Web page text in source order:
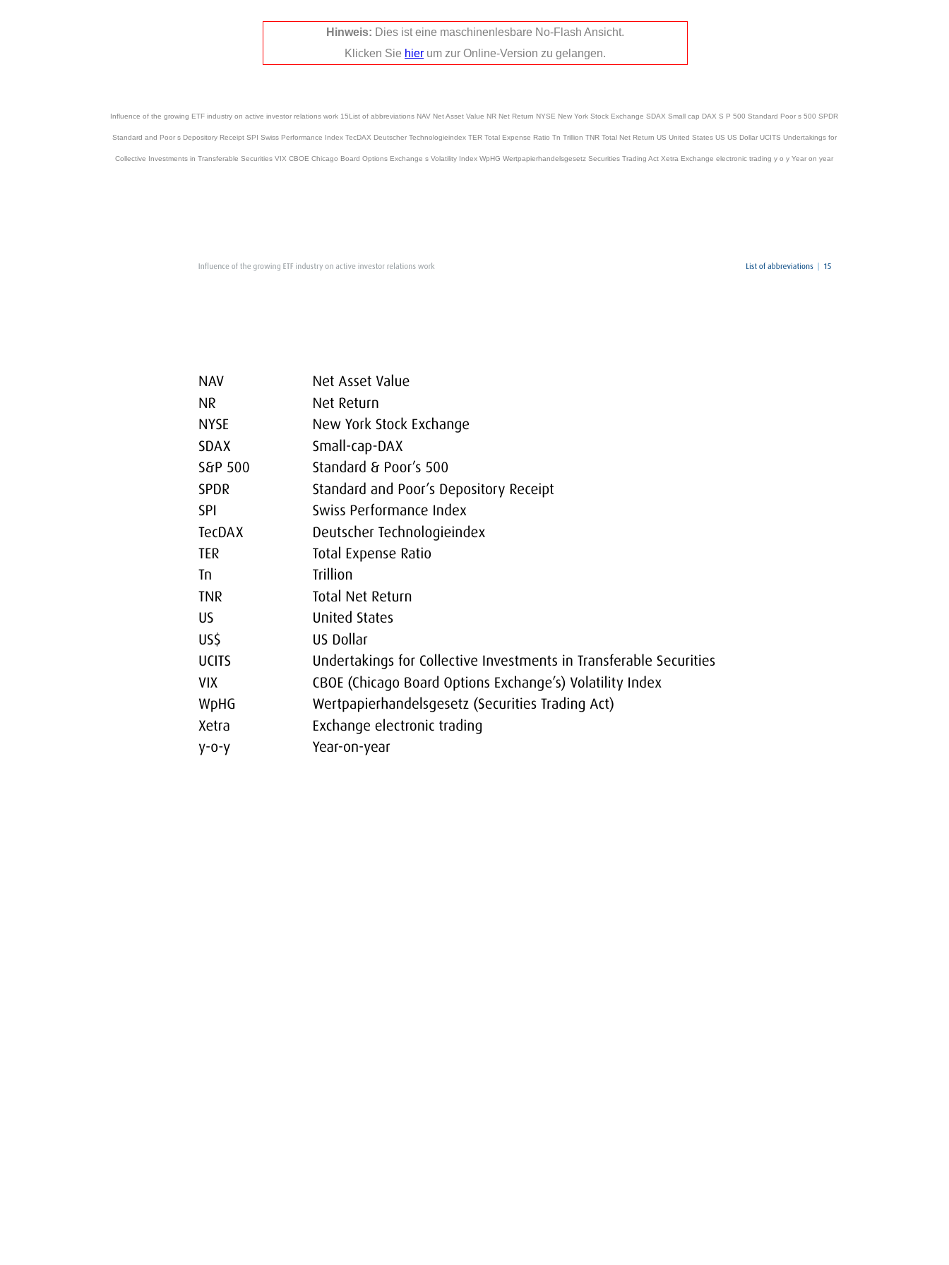
Influence of the growing ETF industry on active investor relations work 15List of abbreviations NAV Net Asset Value NR Net Return NYSE New York Stock Exchange SDAX Small cap DAX S P 500 Standard Poor s 500 SPDR
Standard and Poor s Depository Receipt SPI Swiss Performance Index TecDAX Deutscher Technologieindex TER Total Expense Ratio Tn Trillion TNR Total Net Return US United States US US Dollar UCITS Undertakings for
Collective Investments in Transferable Securities VIX CBOE Chicago Board Options Exchange s Volatility Index WpHG Wertpapierhandelsgesetz Securities Trading Act Xetra Exchange electronic trading y o y Year on year
Hinweis: Dies ist eine maschinenlesbare No-Flash Ansicht.
Klicken Sie hier um zur Online-Version zu gelangen.